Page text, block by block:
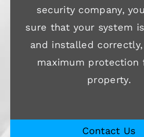
security company,
sure that your system
and installed
maximum protection
property.
Contact Us